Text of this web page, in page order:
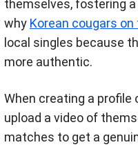
themselves, fostering
why Korean cougars
local singles because
more authentic.
When creating a profile
upload a video of
matches to get a